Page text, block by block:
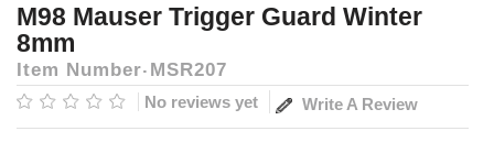
M98 Mauser Trigger Guard Winter
8mm
Item Number MSR207
No reviews yet Write A Review